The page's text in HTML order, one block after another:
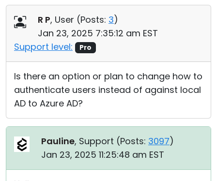
R P, User (Posts: 3)
Jan 23, 2025 7:35:12 am EST
Support level:
Pro
Is there an option or plan to change how to
authenticate users instead of against local
AD to Azure AD?
Pauline, Support (Posts: 3097)
Jan 23, 2025 11:25:48 am EST
Cloud & On-Premise